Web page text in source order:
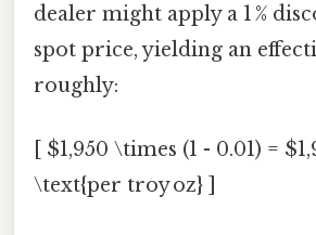
dealer might apply a 1 %
spot price, yielding an
roughly:
[ $1,950 \times (1 - 0.01) =
\text{per troy oz} ]